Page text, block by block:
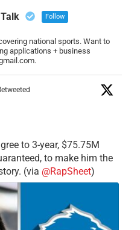
Follow
national sports. Want to
applications + business
to 3-year, $75.75M
to make him the
(via @RapSheet)